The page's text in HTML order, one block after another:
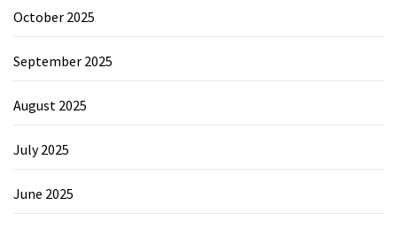
October 2025
September 2025
August 2025
July 2025
June 2025